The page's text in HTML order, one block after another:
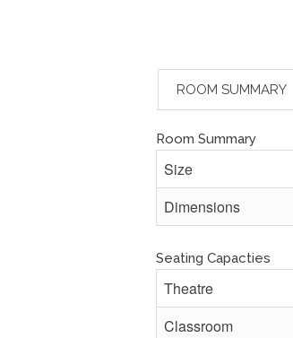
ROOM SUMMARY
Room Summary
Size
Dimensions
Seating Capacties
Theatre
Classroom